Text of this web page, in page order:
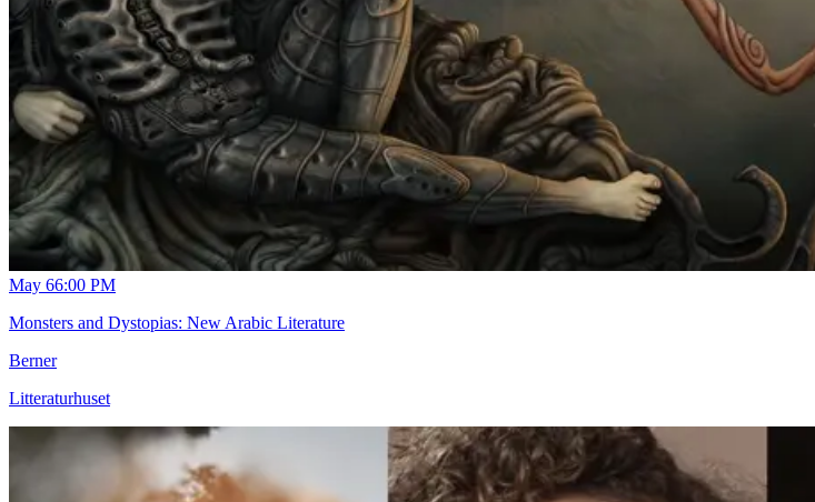
May 66:00 PM
Monsters and Dystopias: New Arabic Literature
Berner
Litteraturhuset